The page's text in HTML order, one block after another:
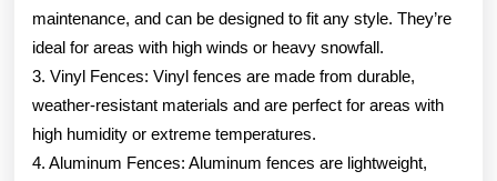
maintenance, and can be designed to fit any style. They’re
ideal for areas with high winds or heavy snowfall.
3. Vinyl Fences: Vinyl fences are made from durable,
weather-resistant materials and are perfect for areas with
high humidity or extreme temperatures.
4. Aluminum Fences: Aluminum fences are lightweight,